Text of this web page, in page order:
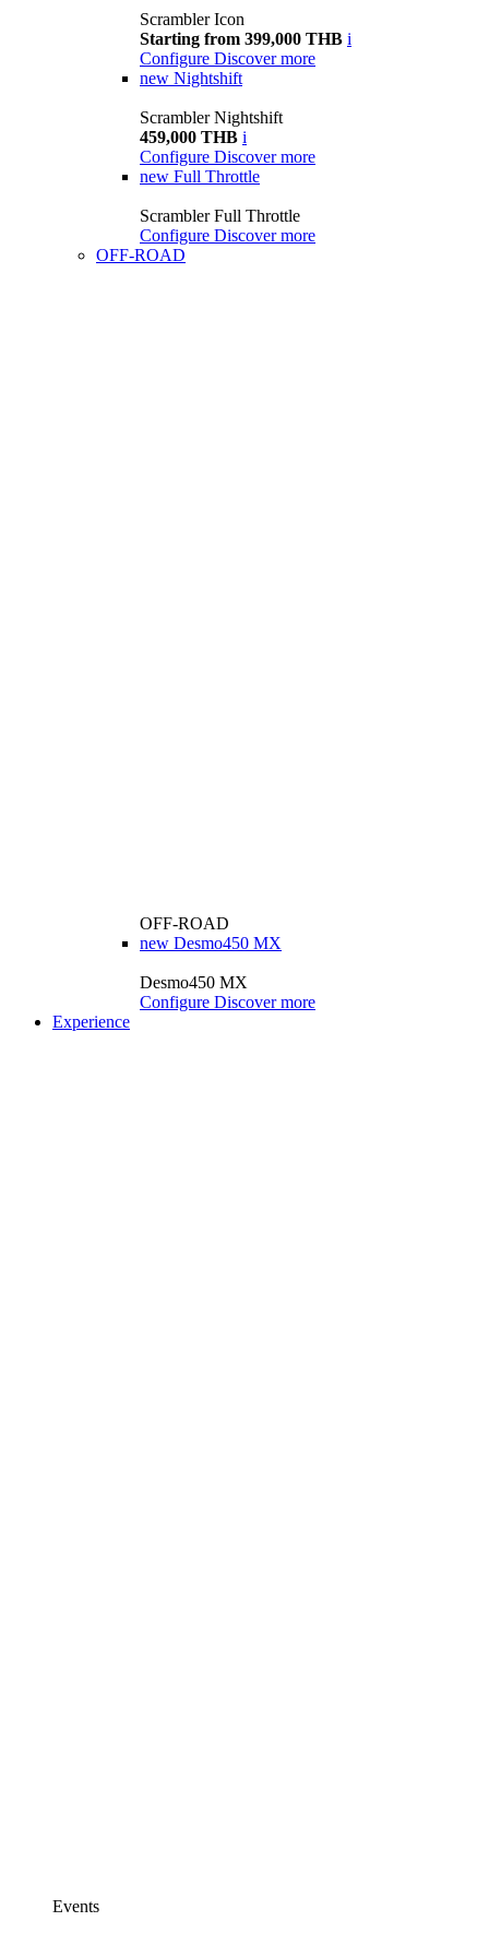
Scrambler Icon
Starting from 399,000 THB i
Configure Discover more
new Nightshift
Scrambler Nightshift
459,000 THB i
Configure Discover more
new Full Throttle
Scrambler Full Throttle
Configure Discover more
OFF-ROAD
OFF-ROAD
new Desmo450 MX
Desmo450 MX
Configure Discover more
Experience
Events